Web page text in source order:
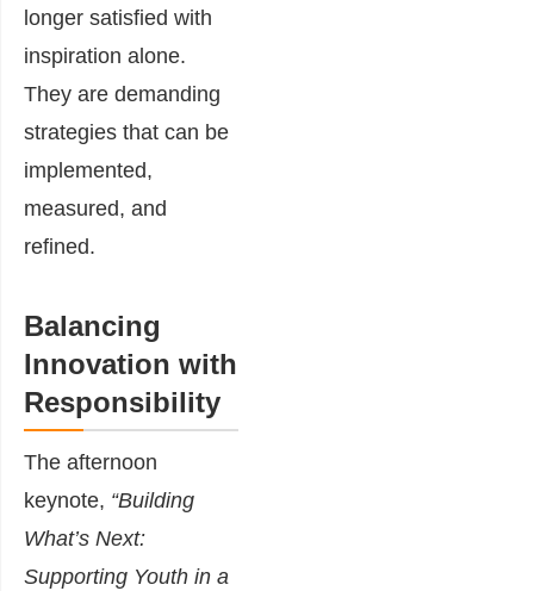
longer satisfied with
inspiration alone.
They are demanding
strategies that can be
implemented,
measured, and
refined.
Balancing
Innovation with
Responsibility
The afternoon
keynote, “Building
What’s Next:
Supporting Youth in a